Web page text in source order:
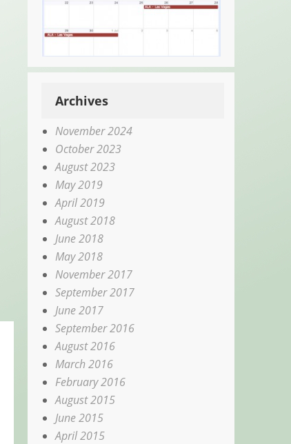
Archives
November 2024
October 2023
August 2023
May 2019
April 2019
August 2018
June 2018
May 2018
November 2017
September 2017
June 2017
September 2016
August 2016
March 2016
February 2016
August 2015
June 2015
April 2015